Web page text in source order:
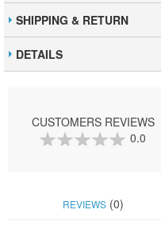
SHIPPING & RETURN
DETAILS
CUSTOMERS REVIEWS
0.0
REVIEWS(0)